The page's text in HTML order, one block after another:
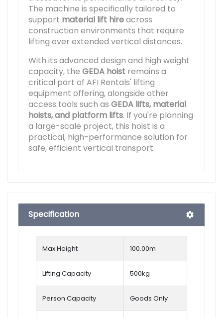
The machine is specifically tailored to
support material lift hireacross
construction environments that require
lifting over extended vertical distances.
With its advanced design and high weight
capacity, the GEDA hoist remains a
critical part of AFI Rentals' lifting
equipment offering, alongside other
access tools such as GEDA lifts, material
hoists, and platform lifts. If you're planning
a large-scale project, this hoist is a
practical, high-performance solution for
safe, efficient vertical transport.
Specification
Max Height 100.00m
Lifting Capacity 500kg
Person Capacity Goods Only